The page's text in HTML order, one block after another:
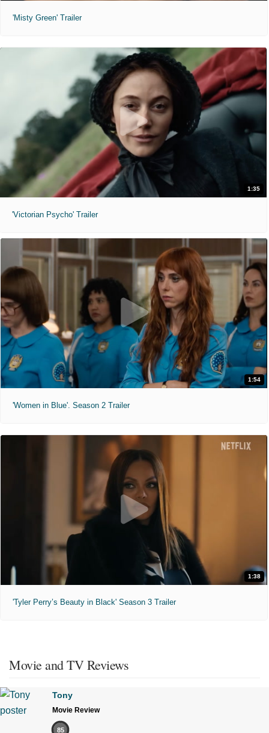
'Misty Green' Trailer
1:35
'Victorian Psycho' Trailer
1:54
'Women in Blue'. Season 2 Trailer
1:38
'Tyler Perry’s Beauty in Black' Season 3 Trailer
Movie and TV Reviews
Tony
Movie Review
85